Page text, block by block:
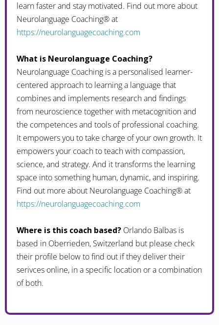
learn faster and stay motivated. Find out more about
Neurolanguage Coaching® at
https://neurolanguagecoaching.com
What is Neurolanguage Coaching?
Neurolanguage Coaching is a personalised learner-
centered approach to learning a language that
combines and implements research and findings
from neuroscience together with metacognition and
the competences and tools of professional coaching.
It empowers you to take charge of your own growth. It
empowers your coach to teach with compassion,
science, and strategy. And it transforms the learning
space into something human, dynamic, and inspiring.
Find out more about Neurolanguage Coaching® at
https://neurolanguagecoaching.com
Where is this coach based? Orlando Balbas is
based in Oberrieden, Switzerland but please check
their profile below to find out if they deliver their
serivces online, in a specific location or a combination
of both.